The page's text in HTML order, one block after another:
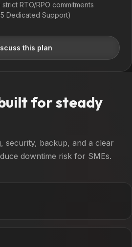
RTO/RPO commitments
Dedicated Support)
this plan
for steady
security, backup, and a clear
downtime risk for SMEs.